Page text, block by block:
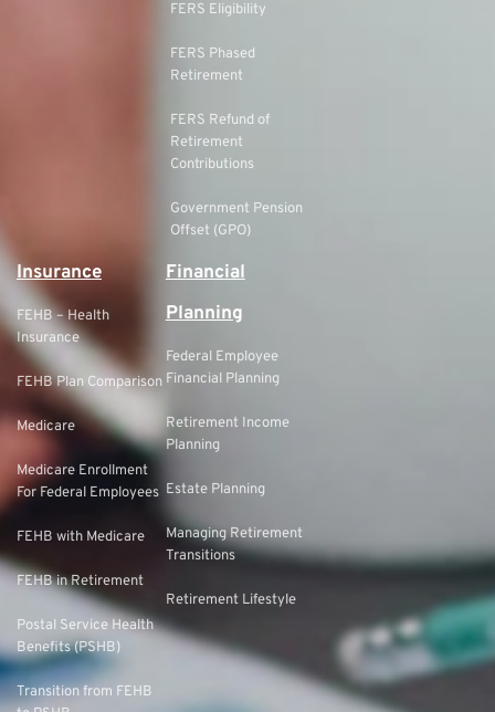
FERS Eligibility
FERS Phased
Retirement
FERS Refund of
Retirement
Contributions
Government Pension
Offset (GPO)
Insurance
FEHB – Health
Insurance
FEHB Plan Comparison
Medicare
Medicare Enrollment
For Federal Employees
FEHB with Medicare
FEHB in Retirement
Postal Service Health
Benefits (PSHB)
Transition from FEHB
Financial
Planning
Federal Employee
Financial Planning
Retirement Income
Planning
Estate Planning
Managing Retirement
Transitions
Retirement Lifestyle